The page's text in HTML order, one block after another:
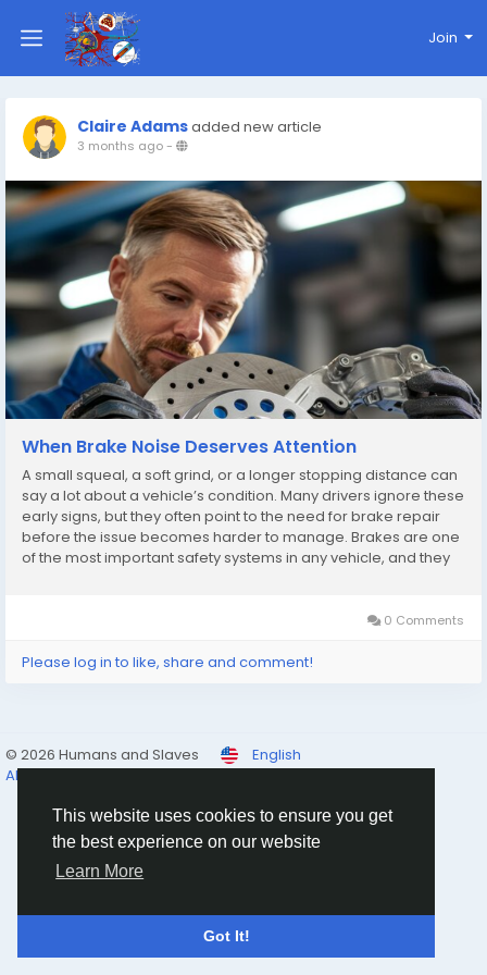
This website uses cookies to ensure you get
the best experience on our website
Learn More
Got It!
Join
Claire Adamsadded new article
3 months ago-
When Brake Noise Deserves Attention
A small squeal, a soft grind, or a longer stopping distance can
say a lot about a vehicle’s condition. Many drivers ignore these
early signs, but they often point to the need for brake repair
before the issue becomes harder to manage. Brakes are one
of the most important safety systems in any vehicle, and they
0 Comments
Please log in to like, share and comment!
© 2026 Humans and Slaves
English
About Links Privacy Terms Contact Us Directory